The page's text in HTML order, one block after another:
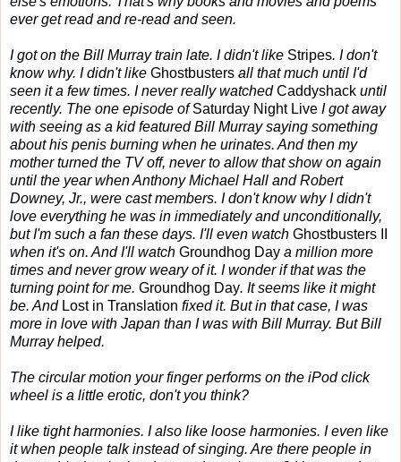
ever get read and re-read and seen.
I got on the Bill Murray train late. I didn't like Stripes. I don't
know why. I didn't like Ghostbusters all that much until I'd
seen it a few times. I never really watchedCaddyshack until
recently. The one episode ofSaturday Night Live I got away
with seeing as a kid featured Bill Murray saying something
about his penis burning when he urinates. And then my
mother turned the TV off, never to allow that show on again
until the year when Anthony Michael Hall and Robert
Downey, Jr., were cast members. I don't know why I didn't
love everything he was in immediately and unconditionally,
but I'm such a fan these days. I'll even watch Ghostbusters II
when it's on. And I'll watch Groundhog Day a million more
times and never grow weary of it. I wonder if that was the
turning point for me. Groundhog Day. It seems like it might
be. And Lost in Translation fixed it. But in that case, I was
more in love with Japan than I was with Bill Murray. But Bill
Murray helped.
The circular motion your finger performs on the iPod click
wheel is a little erotic, don't you think?
I like tight harmonies. I also like loose harmonies. I even like
it when people talk instead of singing. Are there people in